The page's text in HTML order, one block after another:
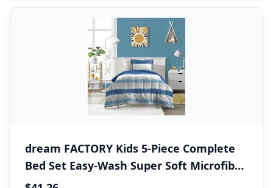
dream FACTORY Kids 5-Piece Complete
Bed Set Easy-Wash Super Soft Microfiber
Comforter Bedding, Twin, Blue Tie Dye